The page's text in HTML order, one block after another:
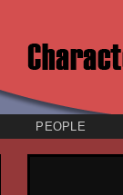
PEOPLE